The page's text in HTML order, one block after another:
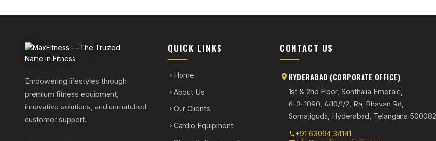
Dumbbells & Plates
Empowering lifestyles through
premium fitness equipment,
innovative solutions, and unmatched
customer support.
QUICK LINKS
Home
About Us
Our Clients
Cardio Equipment
CONTACT US
HYDERABAD (CORPORATE OFFICE)
1st & 2nd Floor, Sonthalia Emerald,
6-3-1090, A/10/1/2, Raj Bhavan Rd,
Somajiguda, Hyderabad, Telangana 500082
+91 63094 34141